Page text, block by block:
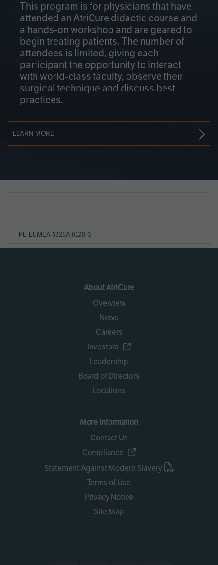
This program is for physicians that have
attended an AtriCure didactic course and
a hands-on workshop and are geared to
begin treating patients. The number of
attendees is limited, giving each
participant the opportunity to interact
with world-class faculty, observe their
surgical technique and discuss best
practices.
LEARN MORE
PE-EUMEA-5326A-0128-G
About AtriCure
Overview
News
Careers
Investors
Leadership
Board of Directors
Locations
More Information
Contact Us
Compliance
Statement Against Modern Slavery
Terms of Use
Privacy Notice
Site Map